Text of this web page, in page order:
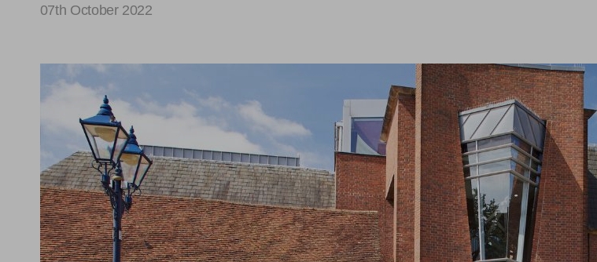
07th October 2022